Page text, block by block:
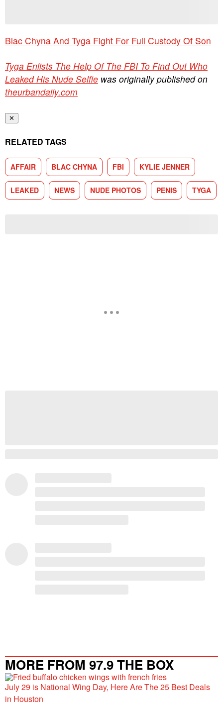
Blac Chyna And Tyga Fight For Full Custody Of Son
Tyga Enlists The Help Of The FBI To Find Out Who
Leaked His Nude Selfie was originally published on
theurbandaily.com
✕
RELATED TAGS
AFFAIR BLAC CHYNA FBI KYLIE JENNER
LEAKED NEWS NUDE PHOTOS PENIS TYGA
MORE FROM 97.9 THE BOX
July 29 is National Wing Day, Here Are The 25 Best Deals
in Houston